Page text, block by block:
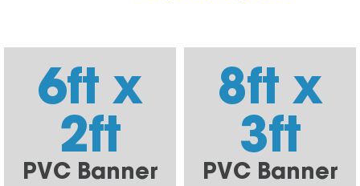
6ft x
2ft
PVC Banner
8ft x
3ft
PVC Banner